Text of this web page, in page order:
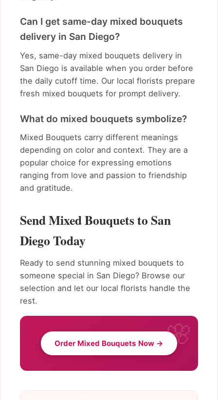
Can I get same-day mixed bouquets
delivery in San Diego?
Yes, same-day mixed bouquets delivery in
San Diego is available when you order before
the daily cutoff time. Our local florists prepare
fresh mixed bouquets for prompt delivery.
What do mixed bouquets symbolize?
Mixed Bouquets carry different meanings
depending on color and context. They are a
popular choice for expressing emotions
ranging from love and passion to friendship
and gratitude.
Send Mixed Bouquets to San
Diego Today
Ready to send stunning mixed bouquets to
someone special in San Diego? Browse our
selection and let our local florists handle the
rest.
Order Mixed Bouquets Now →